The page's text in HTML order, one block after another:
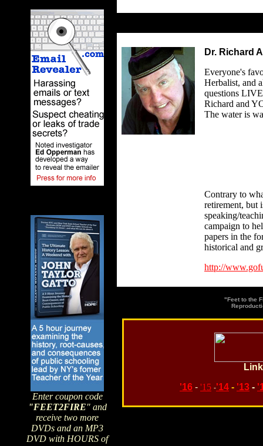
Enter coupon code
"FEET2FIRE" and
receive two more
DVDs and an MP3
DVD with HOURS of
Dr. Richard
Everyone's
Herbalist, and
questions LIVE
Richard and
The water is
Contrary to
retirement, but
speaking/
campaign to
papers in the
historical and
http://
"Feet to the
'16 - '15 -'14 - '13 -